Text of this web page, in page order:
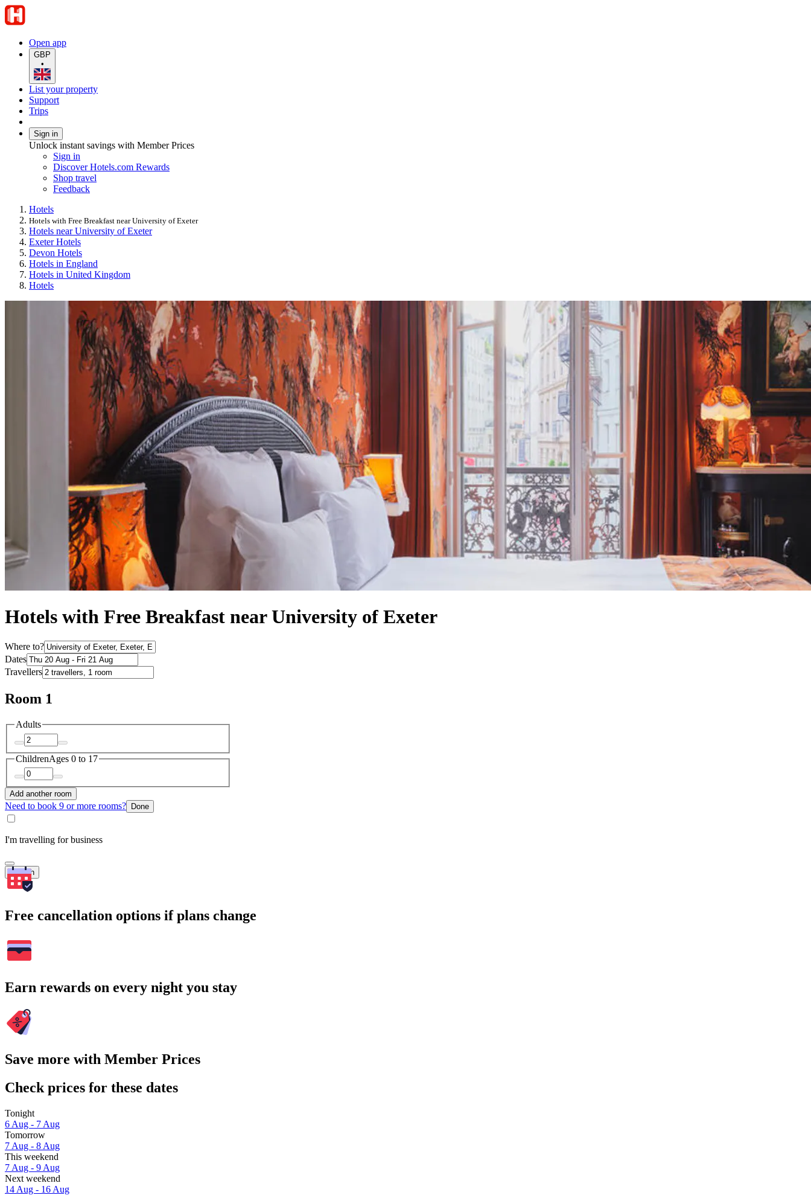
Open app
GBP
•
List your property
Support
Trips
Sign in
Unlock instant savings with Member Prices
Sign in
Discover Hotels.com Rewards
Shop travel
Feedback
Hotels
Hotels with Free Breakfast near University of Exeter
Hotels near University of Exeter
Exeter Hotels
Devon Hotels
Hotels in England
Hotels in United Kingdom
Hotels
Hotels with Free Breakfast near University of Exeter
Where to?
Dates
Travellers
Room 1
Adults
ChildrenAges 0 to 17
Add another room
Need to book 9 or more rooms? Done
I'm travelling for business
Search
Free cancellation options if plans change
Earn rewards on every night you stay
Save more with Member Prices
Check prices for these dates
Tonight
6 Aug - 7 Aug
Tomorrow
7 Aug - 8 Aug
This weekend
7 Aug - 9 Aug
Next weekend
14 Aug - 16 Aug